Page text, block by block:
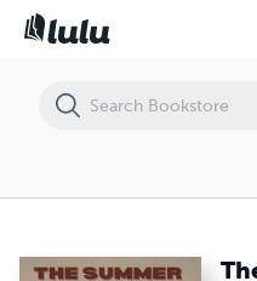
The Summer Love Affair